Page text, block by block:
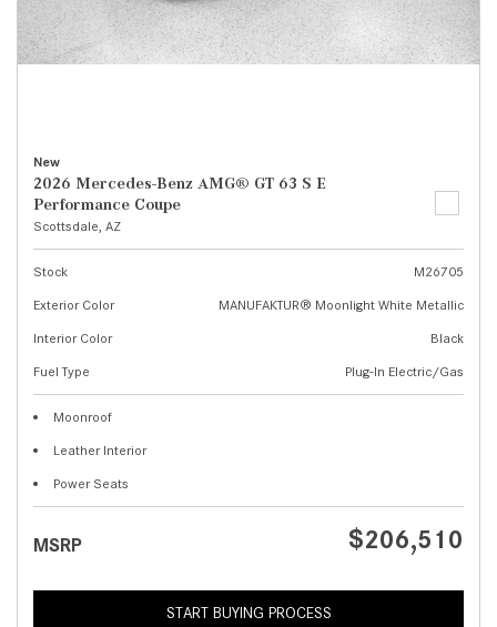
New
2026 Mercedes-Benz AMG® GT 63 S E
Performance Coupe
Scottsdale, AZ
Stock
M26705
Exterior Color
MANUFAKTUR® Moonlight White Metallic
Interior Color
Black
Fuel Type
Plug-In Electric/Gas
Moonroof
Leather Interior
Power Seats
MSRP $206,510
START BUYING PROCESS